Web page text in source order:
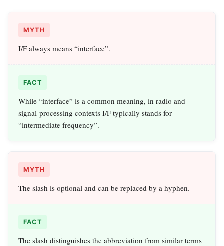
MYTH
I/F always means “interface”.
FACT
While “interface” is a common meaning, in radio and
signal‑processing contexts I/F typically stands for
“intermediate frequency”.
MYTH
The slash is optional and can be replaced by a hyphen.
FACT
The slash distinguishes the abbreviation from similar terms